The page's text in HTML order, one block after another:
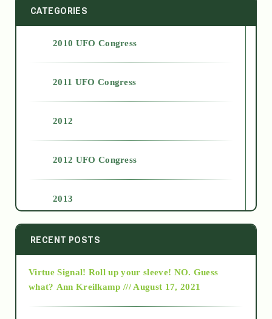
CATEGORIES
2010 UFO Congress
2011 UFO Congress
2012
2012 UFO Congress
2013
2014
2015
RECENT POSTS
Virtue Signal! Roll up your sleeve! NO. Guess
what? Ann Kreilkamp /// August 17, 2021